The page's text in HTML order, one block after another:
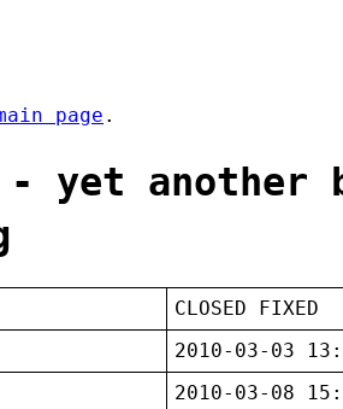
page .
- yet another
CLOSED FIXED
2010-03-03
2010-03-08